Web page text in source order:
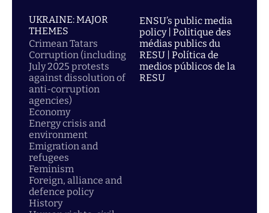
UKRAINE: MAJOR
THEMES
Crimean Tatars
Corruption (including
July 2025 protests
against dissolution of
anti-corruption
agencies)
Economy
Energy crisis and
environment
Emigration and
refugees
Feminism
Foreign, alliance and
defence policy
History
ENSU’s public media
policy | Politique des
médias publics du
RESU | Política de
medios públicos de la
RESU